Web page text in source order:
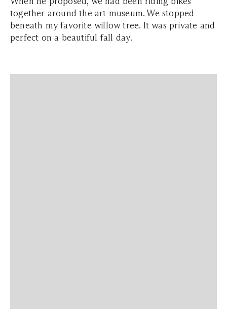
together around the art museum. We stopped
beneath my favorite willow tree. It was private and
perfect on a beautiful fall day.